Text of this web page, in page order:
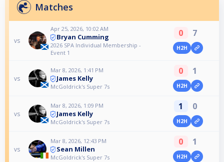
Matches
vs
Apr 25, 2026, 10:02 AM
Bryan Cumming
2026 SPA Individual Membership -
Event 1
0 7
H2H
vs
Mar 8, 2026, 1:41 PM
James Kelly
McGoldrick's Super 7s
0 1
H2H
vs
Mar 8, 2026, 1:09 PM
James Kelly
McGoldrick's Super 7s
1 0
H2H
vs
Mar 8, 2026, 12:43 PM
Sean Millen
McGoldrick's Super 7s
0 1
H2H